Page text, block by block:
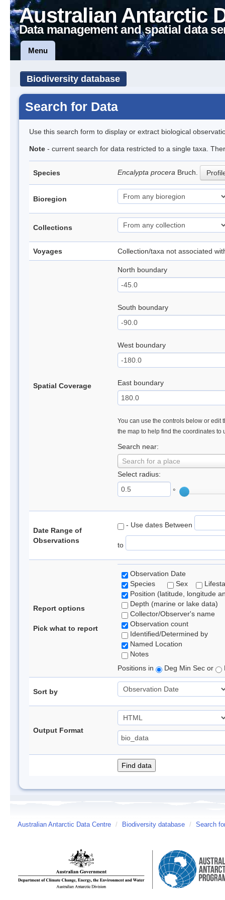
Australian Antarctic
Data management and spatial data
Menu
Biodiversity database
Search for Data
Use this search form to display or extract biological
Note - current search for data restricted to a single taxa.
Species Encalypta procera Bruch.
Bioregion
Collections
Voyages Collection/taxa not associated
Spatial Coverage
North boundary
South boundary
West boundary
East boundary
You can use the controls below or edit
the map to help find the coordinates to
Search near:
Search for a place
Select radius:
°
Date Range of
Observations
- Use dates Between
to
Report options
Pick what to report
Observation Date
Species
Sex
Position (latitude, longitude
Depth (marine or lake data)
Collector/Observer's name
Observation count
Identified/Determined by
Named Location
Notes
Positions in
Deg Min Sec or
Sort by
Output Format
Australian Antarctic Data Centre / Biodiversity database / Search